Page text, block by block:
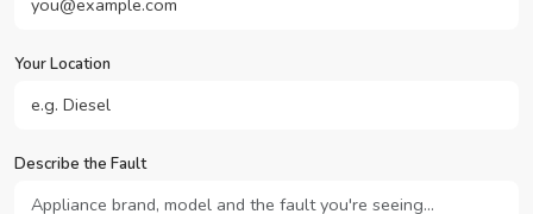
Your Location
Describe the Fault